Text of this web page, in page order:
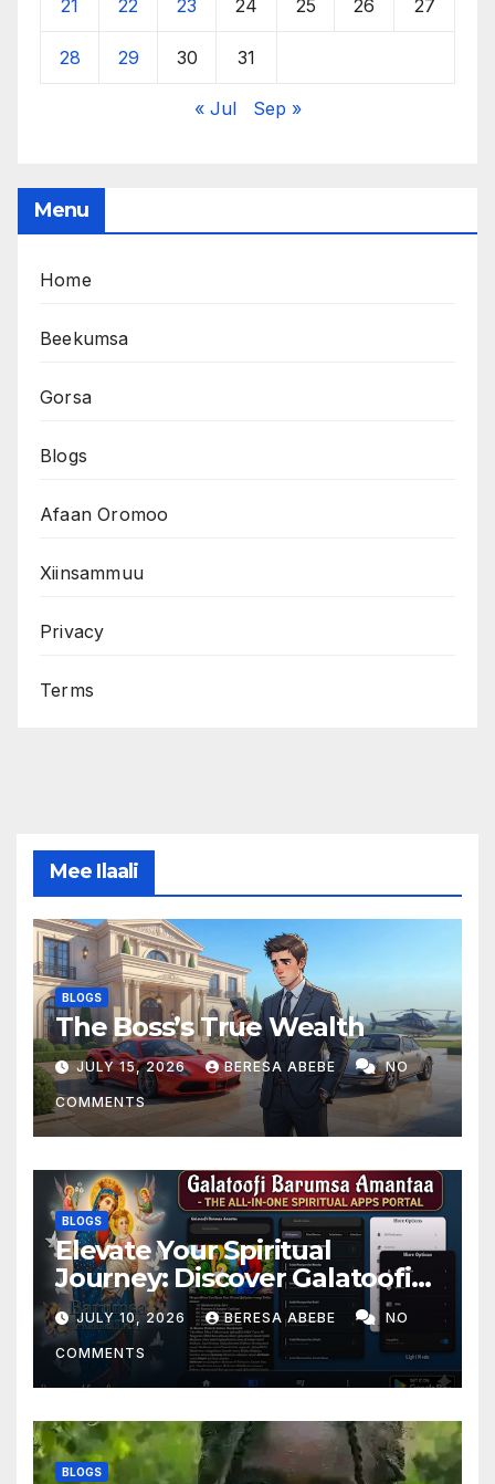
21 22 23 24 25 26 27
28 29 30 31
« Jul Sep »
Menu
Home
Beekumsa
Gorsa
Blogs
Afaan Oromoo
Xiinsammuu
Privacy
Terms
Mee Ilaali
BLOGS
The Boss’s True Wealth
JULY 15, 2026 BERESA ABEBE NO
COMMENTS
BLOGS
Elevate Your Spiritual
Journey: Discover Galatoofi
Barumsa Amantaa
JULY 10, 2026 BERESA ABEBE NO
COMMENTS
BLOGS